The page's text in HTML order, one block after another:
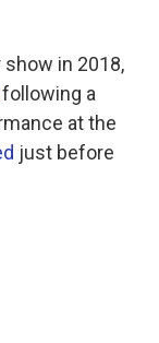
in 2018,
following a
at the
just before